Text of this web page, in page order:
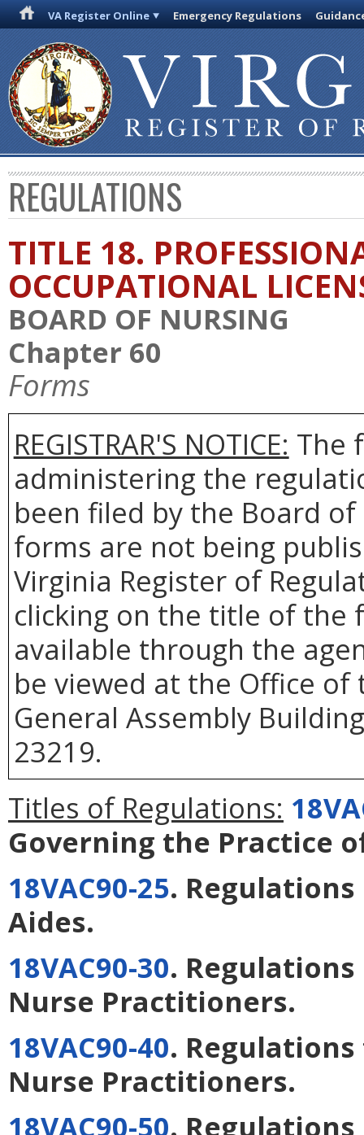
VA Register Online Emergency Regulations
REGULATIONS
TITLE 18.
OCCUPATIONAL
BOARD OF NURSING
Chapter 60
Forms
REGISTRAR'S NOTICE: The
administering the
been filed by the Board
forms are not being
Virginia Register of
clicking on the title of the
available through the
be viewed at the Office
General Assembly
23219.
Titles of Regulations:
Governing the Practice
18VAC90-25.
Aides.
18VAC90-30.
Nurse Practitioners.
18VAC90-40.
Nurse Practitioners.
18VAC90-50.